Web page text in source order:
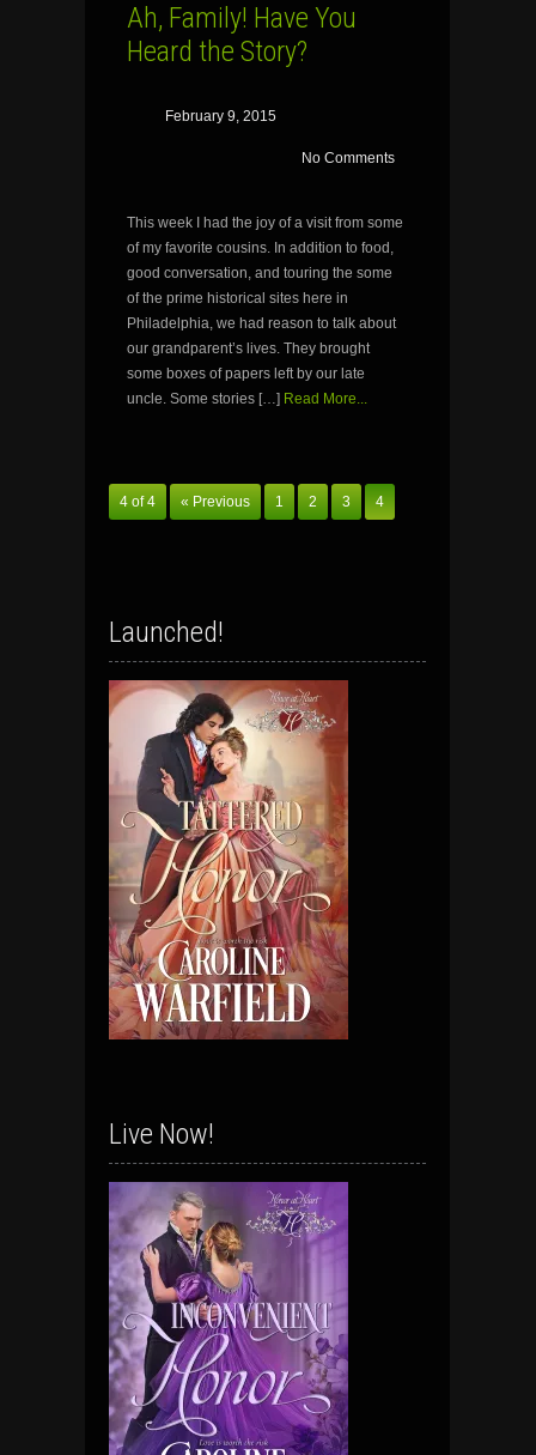
Ah, Family! Have You
Heard the Story?
February 9, 2015
No Comments
This week I had the joy of a visit from some
of my favorite cousins. In addition to food,
good conversation, and touring the some
of the prime historical sites here in
Philadelphia, we had reason to talk about
our grandparent’s lives. They brought
some boxes of papers left by our late
uncle. Some stories […] Read More...
4 of 4 « Previous 1 2 3 4
Launched!
Live Now!